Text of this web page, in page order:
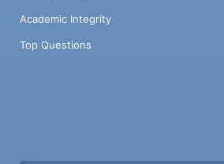
Academic Integrity
Top Questions